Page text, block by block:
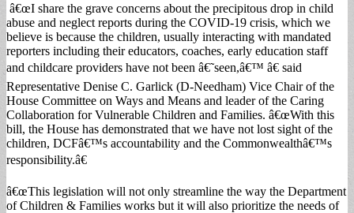
â€œI share the grave concerns about the precipitous drop in child
abuse and neglect reports during the COVID-19 crisis, which we
believe is because the children, usually interacting with mandated
reporters including their educators, coaches, early education staff
and childcare providers have not been â€˜seen,â€™ â€ said
Representative Denise C. Garlick (D-Needham) Vice Chair of the
House Committee on Ways and Means and leader of the Caring
Collaboration for Vulnerable Children and Families. â€œWith this
bill, the House has demonstrated that we have not lost sight of the
children, DCFâ€™s accountability and the Commonwealthâ€™s
responsibility.â€
â€œThis legislation will not only streamline the way the Department
of Children & Families works but it will also prioritize the needs of